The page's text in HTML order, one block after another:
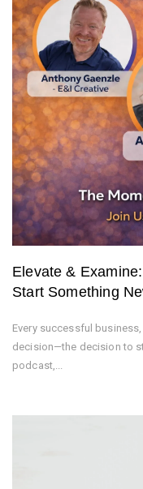
Elevate &
Start Something
Every successful
decision—the decision to
podcast,...